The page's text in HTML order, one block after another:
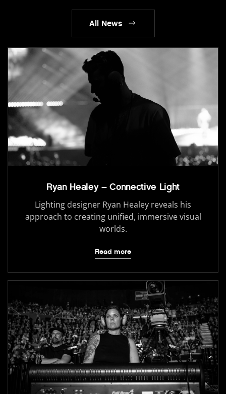
All News
Ryan Healey – Connective Light
Lighting designer Ryan Healey reveals his
approach to creating unified, immersive visual
worlds.
Read more